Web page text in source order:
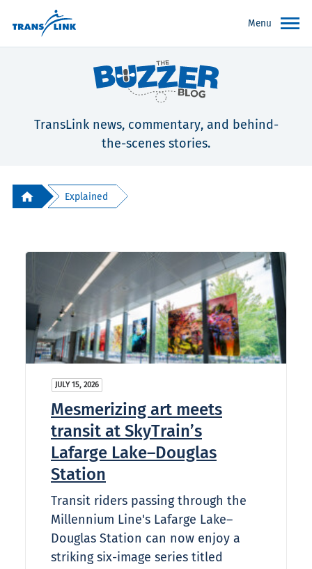
Menu
TransLink news, commentary, and behind-
the-scenes stories.
Explained
JULY 15, 2026
Mesmerizing art meets
transit at SkyTrain’s
Lafarge Lake–Douglas
Station
Transit riders passing through the
Millennium Line's Lafarge Lake–
Douglas Station can now enjoy a
striking six-image series titled